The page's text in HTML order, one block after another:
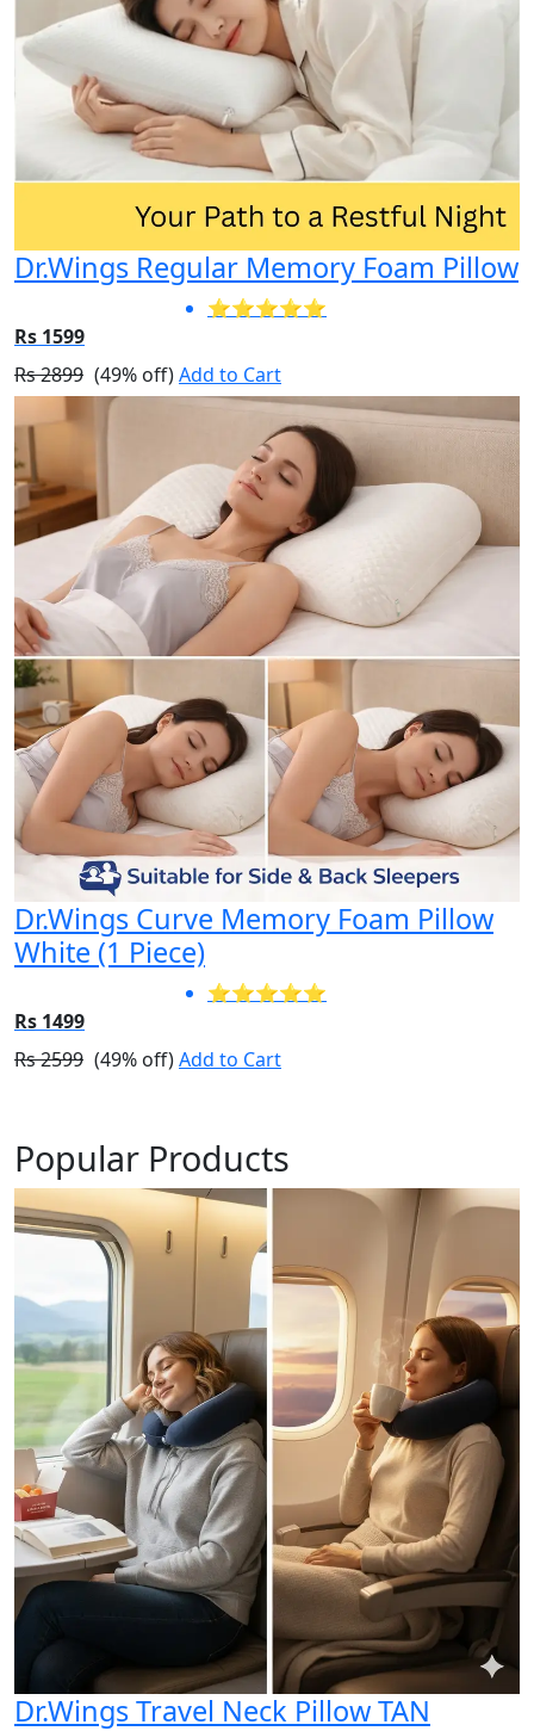
Dr.Wings Regular Memory Foam Pillow
⭐⭐⭐⭐⭐
Rs 1599
Rs 2899 (49% off)Add to Cart
Dr.Wings Curve Memory Foam Pillow
White (1 Piece)
⭐⭐⭐⭐⭐
Rs 1499
Rs 2599 (49% off)Add to Cart
Popular Products
Dr.Wings Travel Neck Pillow TAN